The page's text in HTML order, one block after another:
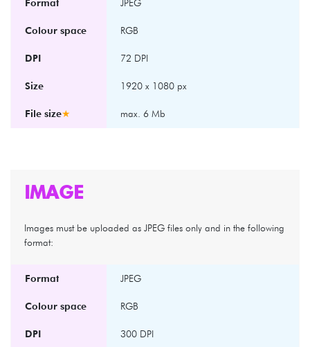
Format JPEG
Colour space RGB
DPI 72 DPI
Size 1920 x 1080 px
File size★ max. 6 Mb
IMAGE
Images must be uploaded as JPEG files only and in the following
format:
Format JPEG
Colour space RGB
DPI 300 DPI